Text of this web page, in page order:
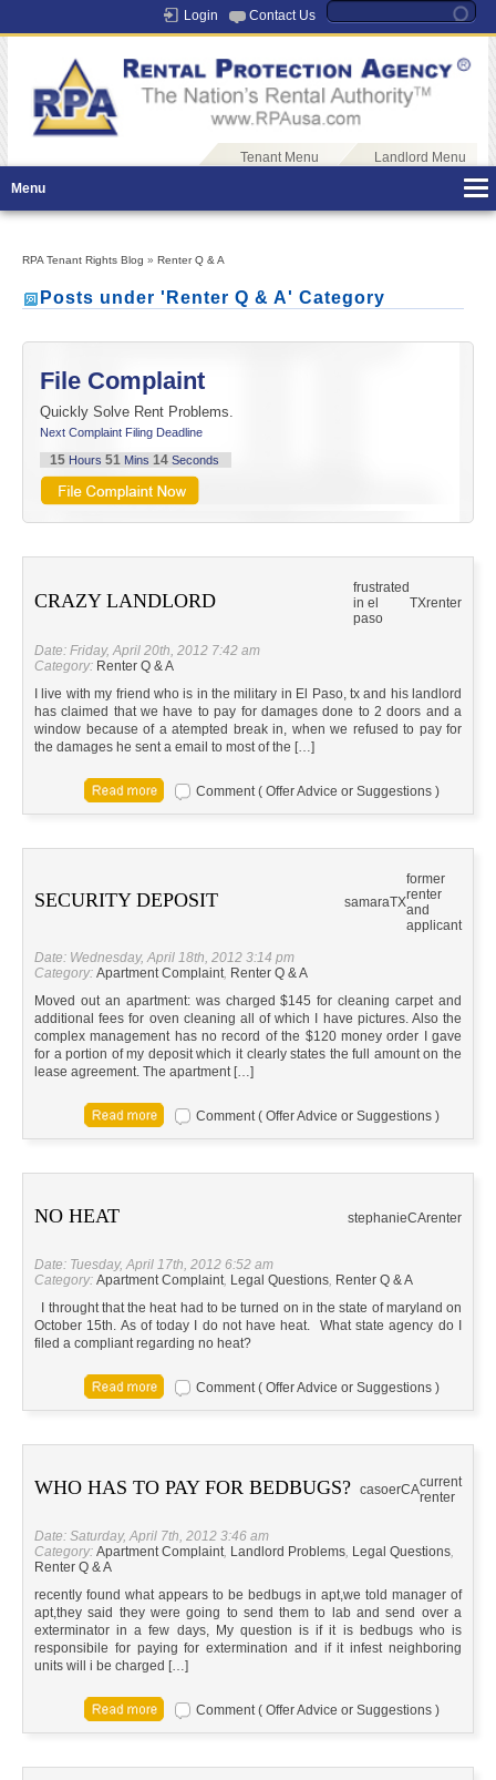
Login Contact Us
Tenant Menu
Landlord Menu
Menu
RPA Tenant Rights Blog » Renter Q & A
Posts under 'Renter Q & A' Category
File Complaint
Quickly Solve Rent Problems.
Next Complaint Filing Deadline
15Hours 51Mins 14Seconds
CRAZY LANDLORD
frustrated
in el
paso
TXrenter
Date: Friday, April 20th, 2012 7:42 am
Category: Renter Q & A
I live with my friend who is in the military in El Paso, tx and his landlord
has claimed that we have to pay for damages done to 2 doors and a
window because of a atempted break in, when we refused to pay for
the damages he sent a email to most of the […]
Comment ( Offer Advice or Suggestions )
SECURITY DEPOSIT samaraTX
former
renter
and
applicant
Date: Wednesday, April 18th, 2012 3:14 pm
Category: Apartment Complaint, Renter Q & A
Moved out an apartment: was charged $145 for cleaning carpet and
additional fees for oven cleaning all of which I have pictures. Also the
complex management has no record of the $120 money order I gave
for a portion of my deposit which it clearly states the full amount on the
lease agreement. The apartment […]
Comment ( Offer Advice or Suggestions )
NO HEAT stephanieCArenter
Date: Tuesday, April 17th, 2012 6:52 am
Category: Apartment Complaint, Legal Questions, Renter Q & A
I throught that the heat had to be turned on in the state of maryland on
October 15th. As of today I do not have heat. What state agency do I
filed a compliant regarding no heat?
Comment ( Offer Advice or Suggestions )
WHO HAS TO PAY FOR BEDBUGS? casoerCAcurrent
renter
Date: Saturday, April 7th, 2012 3:46 am
Category: Apartment Complaint, Landlord Problems, Legal Questions,
Renter Q & A
recently found what appears to be bedbugs in apt,we told manager of
apt,they said they were going to send them to lab and send over a
exterminator in a few days, My question is if it is bedbugs who is
responsibile for paying for extermination and if it infest neighboring
units will i be charged […]
Comment ( Offer Advice or Suggestions )